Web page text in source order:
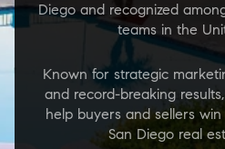
Diego and recognized
teams in the
Known for strategic
and record-breaking
help buyers and sellers win
San Diego real